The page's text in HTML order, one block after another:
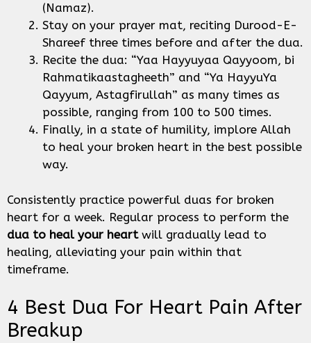
(Namaz).
Stay on your prayer mat, reciting Durood-E-
Shareef three times before and after the dua.
Recite the dua: “Yaa Hayyuyaa Qayyoom, bi
Rahmatikaastagheeth” and “Ya HayyuYa
Qayyum, Astagfirullah” as many times as
possible, ranging from 100 to 500 times.
Finally, in a state of humility, implore Allah
to heal your broken heart in the best possible
way.
Consistently practice powerful duas for broken
heart for a week. Regular process to perform the
dua to heal your heartwill gradually lead to
healing, alleviating your pain within that
timeframe.
4 Best Dua For Heart Pain After
Breakup